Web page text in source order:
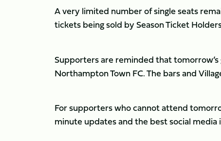
A very limited number of single seats
tickets being sold by Season Ticket
Supporters are reminded that
Northampton Town FC. The bars and
For supporters who cannot attend
minute updates and the best social